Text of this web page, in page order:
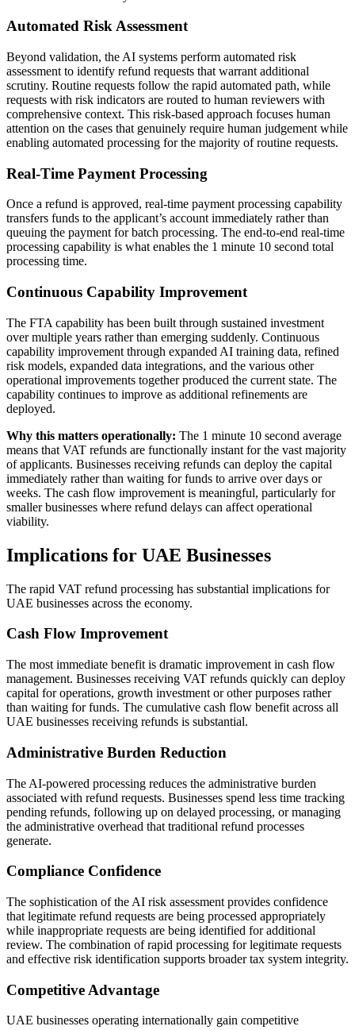
Automated Risk Assessment
Beyond validation, the AI systems perform automated risk
assessment to identify refund requests that warrant additional
scrutiny. Routine requests follow the rapid automated path, while
requests with risk indicators are routed to human reviewers with
comprehensive context. This risk-based approach focuses human
attention on the cases that genuinely require human judgement while
enabling automated processing for the majority of routine requests.
Real-Time Payment Processing
Once a refund is approved, real-time payment processing capability
transfers funds to the applicant’s account immediately rather than
queuing the payment for batch processing. The end-to-end real-time
processing capability is what enables the 1 minute 10 second total
processing time.
Continuous Capability Improvement
The FTA capability has been built through sustained investment
over multiple years rather than emerging suddenly. Continuous
capability improvement through expanded AI training data, refined
risk models, expanded data integrations, and the various other
operational improvements together produced the current state. The
capability continues to improve as additional refinements are
deployed.
Why this matters operationally: The 1 minute 10 second average
means that VAT refunds are functionally instant for the vast majority
of applicants. Businesses receiving refunds can deploy the capital
immediately rather than waiting for funds to arrive over days or
weeks. The cash flow improvement is meaningful, particularly for
smaller businesses where refund delays can affect operational
viability.
Implications for UAE Businesses
The rapid VAT refund processing has substantial implications for
UAE businesses across the economy.
Cash Flow Improvement
The most immediate benefit is dramatic improvement in cash flow
management. Businesses receiving VAT refunds quickly can deploy
capital for operations, growth investment or other purposes rather
than waiting for funds. The cumulative cash flow benefit across all
UAE businesses receiving refunds is substantial.
Administrative Burden Reduction
The AI-powered processing reduces the administrative burden
associated with refund requests. Businesses spend less time tracking
pending refunds, following up on delayed processing, or managing
the administrative overhead that traditional refund processes
generate.
Compliance Confidence
The sophistication of the AI risk assessment provides confidence
that legitimate refund requests are being processed appropriately
while inappropriate requests are being identified for additional
review. The combination of rapid processing for legitimate requests
and effective risk identification supports broader tax system integrity.
Competitive Advantage
UAE businesses operating internationally gain competitive